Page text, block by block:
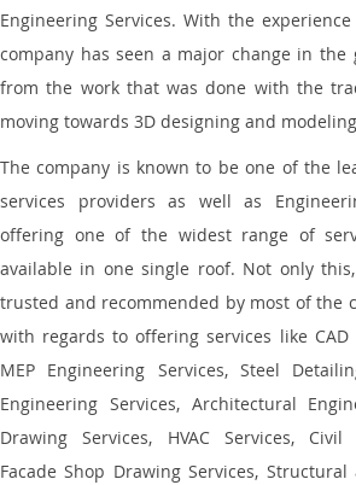
Engineering Services. With the
company has seen a major change in
from the work that was done with the
moving towards 3D designing and
The company is known to be one of the
services providers as well as
offering one of the widest range of
available in one single roof. Not only
trusted and recommended by most of the
with regards to offering services like CAD
MEP Engineering Services, Steel
Engineering Services, Architectural
Drawing Services, HVAC Services, Civil
Facade Shop Drawing Services,